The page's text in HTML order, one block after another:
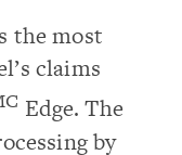
the most
claims
Edge. The
by